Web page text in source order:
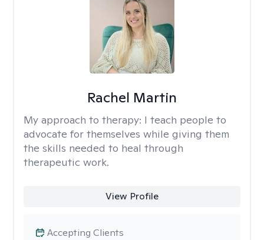
Rachel Martin
My approach to therapy: I teach people to
advocate for themselves while giving them
the skills needed to heal through
therapeutic work.
View Profile
Accepting Clients